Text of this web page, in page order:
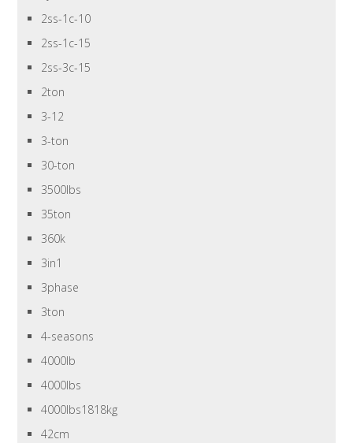
2ss-1c-10
2ss-1c-15
2ss-3c-15
2ton
3-12
3-ton
30-ton
3500lbs
35ton
360k
3in1
3phase
3ton
4-seasons
4000lb
4000lbs
4000lbs1818kg
42cm